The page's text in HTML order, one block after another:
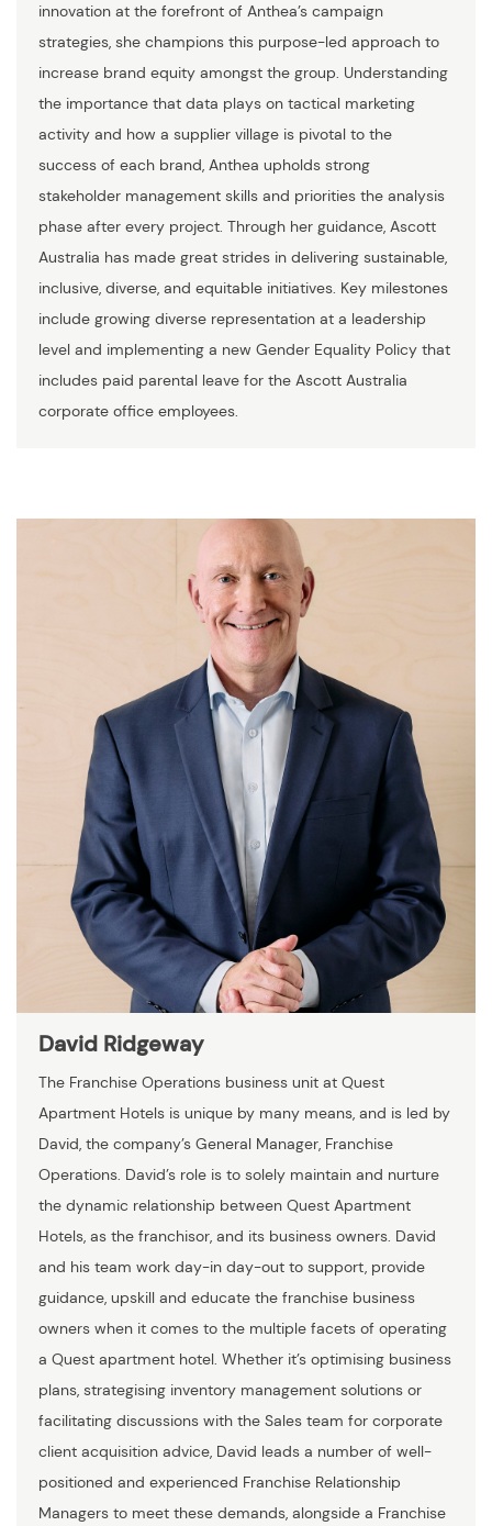
innovation at the forefront of Anthea’s campaign
strategies, she champions this purpose-led approach to
increase brand equity amongst the group. Understanding
the importance that data plays on tactical marketing
activity and how a supplier village is pivotal to the
success of each brand, Anthea upholds strong
stakeholder management skills and priorities the analysis
phase after every project. Through her guidance, Ascott
Australia has made great strides in delivering sustainable,
inclusive, diverse, and equitable initiatives. Key milestones
include growing diverse representation at a leadership
level and implementing a new Gender Equality Policy that
includes paid parental leave for the Ascott Australia
corporate office employees.
David Ridgeway
The Franchise Operations business unit at Quest
Apartment Hotels is unique by many means, and is led by
David, the company’s General Manager, Franchise
Operations. David’s role is to solely maintain and nurture
the dynamic relationship between Quest Apartment
Hotels, as the franchisor, and its business owners. David
and his team work day-in day-out to support, provide
guidance, upskill and educate the franchise business
owners when it comes to the multiple facets of operating
a Quest apartment hotel. Whether it’s optimising business
plans, strategising inventory management solutions or
facilitating discussions with the Sales team for corporate
client acquisition advice, David leads a number of well-
positioned and experienced Franchise Relationship
Managers to meet these demands, alongside a Franchise